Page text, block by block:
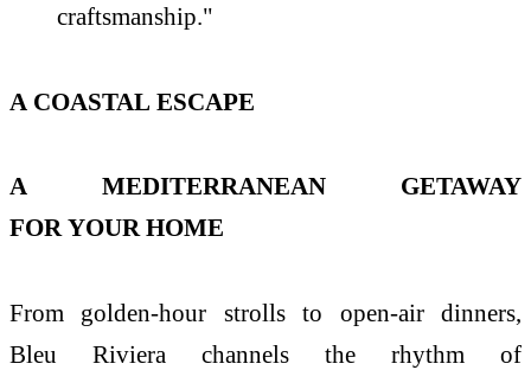
craftsmanship."
A COASTAL ESCAPE
A MEDITERRANEAN GETAWAY
FOR YOUR HOME
From golden-hour strolls to open-air dinners,
Bleu Riviera channels the rhythm of